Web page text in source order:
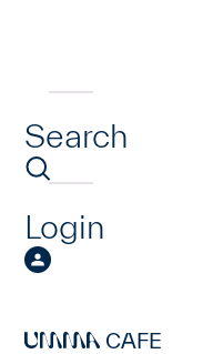
Search
Login
CAFE